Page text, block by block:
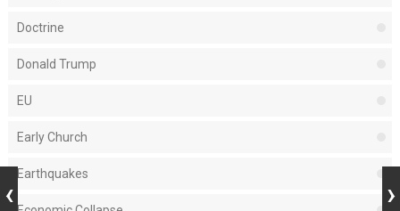
Doctrine
Donald Trump
EU
Early Church
Earthquakes